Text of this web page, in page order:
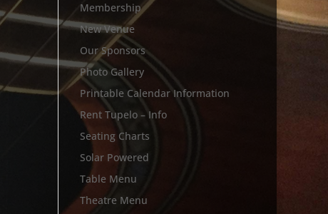
Membership
New Venue
Our Sponsors
Photo Gallery
Printable Calendar Information
Rent Tupelo – Info
Seating Charts
Solar Powered
Table Menu
Theatre Menu